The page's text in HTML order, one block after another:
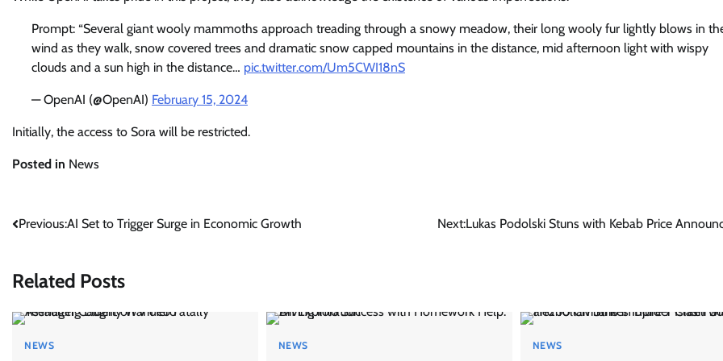
Prompt: “Several giant wooly mammoths approach treading through a snowy meadow, their long wooly fur lightly blows in
wind as they walk, snow covered trees and dramatic snow capped mountains in the distance, mid afternoon light with wispy
clouds and a sun high in the distance… pic.twitter.com/Um5CWI18nS
— OpenAI (@OpenAI) February 15, 2024
Initially, the access to Sora will be restricted.
Posted in News
Post
Previous:AI Set to Trigger Surge in Economic Growth Next:Lukas Podolski Stuns with Kebab Price
Related Posts
NEWS NEWS NEWS